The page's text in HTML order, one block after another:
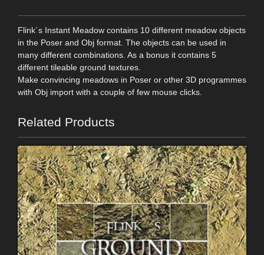
Flink´s Instant Meadow contains 10 different meadow objects
in the Poser and Obj format. The objects can be used in
many different combinations. As a bonus it contains 5
different tileable ground textures.
Make convincing meadows in Poser or other 3D programmes
with Obj import with a couple of few mouse clicks.
Related Products